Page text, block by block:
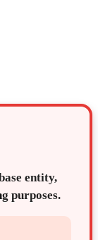
entity,
purposes.